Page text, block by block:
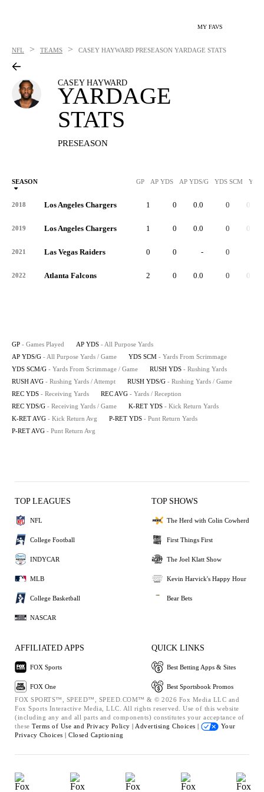
MY FAVS
NFL > TEAMS > CASEY HAYWARD PRESEASON YARDAGE STATS
CASEY HAYWARD
YARDAGE
STATS
PRESEASON
SEASON GP AP YDS AP YDS/G YDS SCM YDS
2018 Los Angeles Chargers 1 0 0.0 0 0.0
2019 Los Angeles Chargers 1 0 0.0 0 0.0
2021 Las Vegas Raiders 0 0 - 0
2022 Atlanta Falcons 2 0 0.0 0 0.0
GP - Games Played AP YDS - All Purpose Yards
AP YDS/G - All Purpose Yards / Game YDS SCM - Yards From Scrimmage
YDS SCM/G - Yards From Scrimmage / Game RUSH YDS - Rushing Yards
RUSH AVG - Rushing Yards / Attempt RUSH YDS/G - Rushing Yards / Game
REC YDS - Receiving Yards REC AVG - Yards / Reception
REC YDS/G - Receiving Yards / Game K-RET YDS - Kick Return Yards
K-RET AVG - Kick Return Avg P-RET YDS - Punt Return Yards
P-RET AVG - Punt Return Avg
TOP LEAGUES
NFL
College Football
INDYCAR
MLB
College Basketball
NASCAR
TOP SHOWS
The Herd with Colin Cowherd
First Things First
The Joel Klatt Show
Kevin Harvick's Happy Hour
Bear Bets
AFFILIATED APPS
FOX Sports
FOX One
QUICK LINKS
Best Betting Apps & Sites
Best Sportsbook Promos
FOX SPORTS™, SPEED™, SPEED.COM™ & © 2026 Fox Media LLC and
Fox Sports Interactive Media, LLC. All rights reserved. Use of this website
(including any and all parts and components) constitutes your acceptance of
these Terms of Use and Privacy Policy | Advertising Choices |
Your
Privacy Choices | Closed Captioning